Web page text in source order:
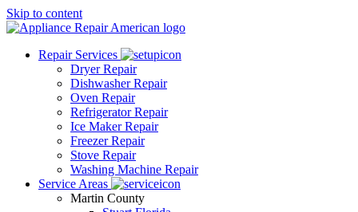
Skip to content
Repair Services
Dryer Repair
Dishwasher Repair
Oven Repair
Refrigerator Repair
Ice Maker Repair
Freezer Repair
Stove Repair
Washing Machine Repair
Service Areas
Martin County